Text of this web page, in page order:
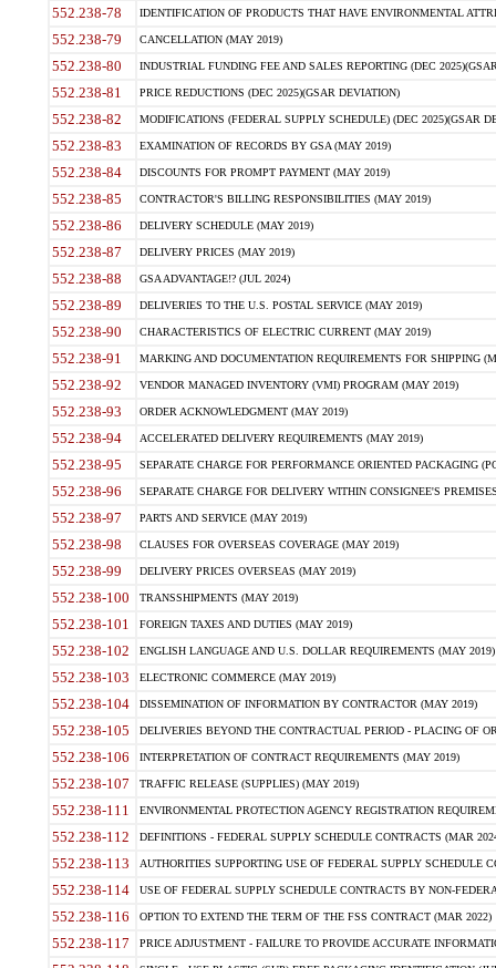
552.238-78 IDENTIFICATION OF PRODUCTS THAT HAVE ENVIRONMENTAL
552.238-79 CANCELLATION (MAY 2019)
552.238-80 INDUSTRIAL FUNDING FEE AND SALES REPORTING (DEC
552.238-81 PRICE REDUCTIONS (DEC 2025)(GSAR DEVIATION)
552.238-82 MODIFICATIONS (FEDERAL SUPPLY SCHEDULE) (DEC 2025)(GSAR
552.238-83 EXAMINATION OF RECORDS BY GSA (MAY 2019)
552.238-84 DISCOUNTS FOR PROMPT PAYMENT (MAY 2019)
552.238-85 CONTRACTOR'S BILLING RESPONSIBILITIES (MAY 2019)
552.238-86 DELIVERY SCHEDULE (MAY 2019)
552.238-87 DELIVERY PRICES (MAY 2019)
552.238-88 GSA ADVANTAGE!? (JUL 2024)
552.238-89 DELIVERIES TO THE U.S. POSTAL SERVICE (MAY 2019)
552.238-90 CHARACTERISTICS OF ELECTRIC CURRENT (MAY 2019)
552.238-91 MARKING AND DOCUMENTATION REQUIREMENTS FOR SHIPPING
552.238-92 VENDOR MANAGED INVENTORY (VMI) PROGRAM (MAY 2019)
552.238-93 ORDER ACKNOWLEDGMENT (MAY 2019)
552.238-94 ACCELERATED DELIVERY REQUIREMENTS (MAY 2019)
552.238-95 SEPARATE CHARGE FOR PERFORMANCE ORIENTED PACKAGING
552.238-96 SEPARATE CHARGE FOR DELIVERY WITHIN CONSIGNEE'S
552.238-97 PARTS AND SERVICE (MAY 2019)
552.238-98 CLAUSES FOR OVERSEAS COVERAGE (MAY 2019)
552.238-99 DELIVERY PRICES OVERSEAS (MAY 2019)
552.238-100 TRANSSHIPMENTS (MAY 2019)
552.238-101 FOREIGN TAXES AND DUTIES (MAY 2019)
552.238-102 ENGLISH LANGUAGE AND U.S. DOLLAR REQUIREMENTS (MAY 2019)
552.238-103 ELECTRONIC COMMERCE (MAY 2019)
552.238-104 DISSEMINATION OF INFORMATION BY CONTRACTOR (MAY 2019)
552.238-105 DELIVERIES BEYOND THE CONTRACTUAL PERIOD - PLACING OF
552.238-106 INTERPRETATION OF CONTRACT REQUIREMENTS (MAY 2019)
552.238-107 TRAFFIC RELEASE (SUPPLIES) (MAY 2019)
552.238-111 ENVIRONMENTAL PROTECTION AGENCY REGISTRATION
552.238-112 DEFINITIONS - FEDERAL SUPPLY SCHEDULE CONTRACTS (MAR
552.238-113 AUTHORITIES SUPPORTING USE OF FEDERAL SUPPLY SCHEDULE
552.238-114 USE OF FEDERAL SUPPLY SCHEDULE CONTRACTS BY NON-
552.238-116 OPTION TO EXTEND THE TERM OF THE FSS CONTRACT (MAR 2022)
552.238-117 PRICE ADJUSTMENT - FAILURE TO PROVIDE ACCURATE